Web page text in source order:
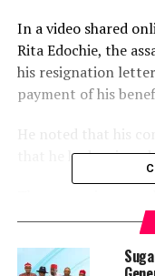
In a video shared
Rita Edochie, the
his resignation
payment of his
He noted that his
that he had
up in 81 battalion
former colleagues